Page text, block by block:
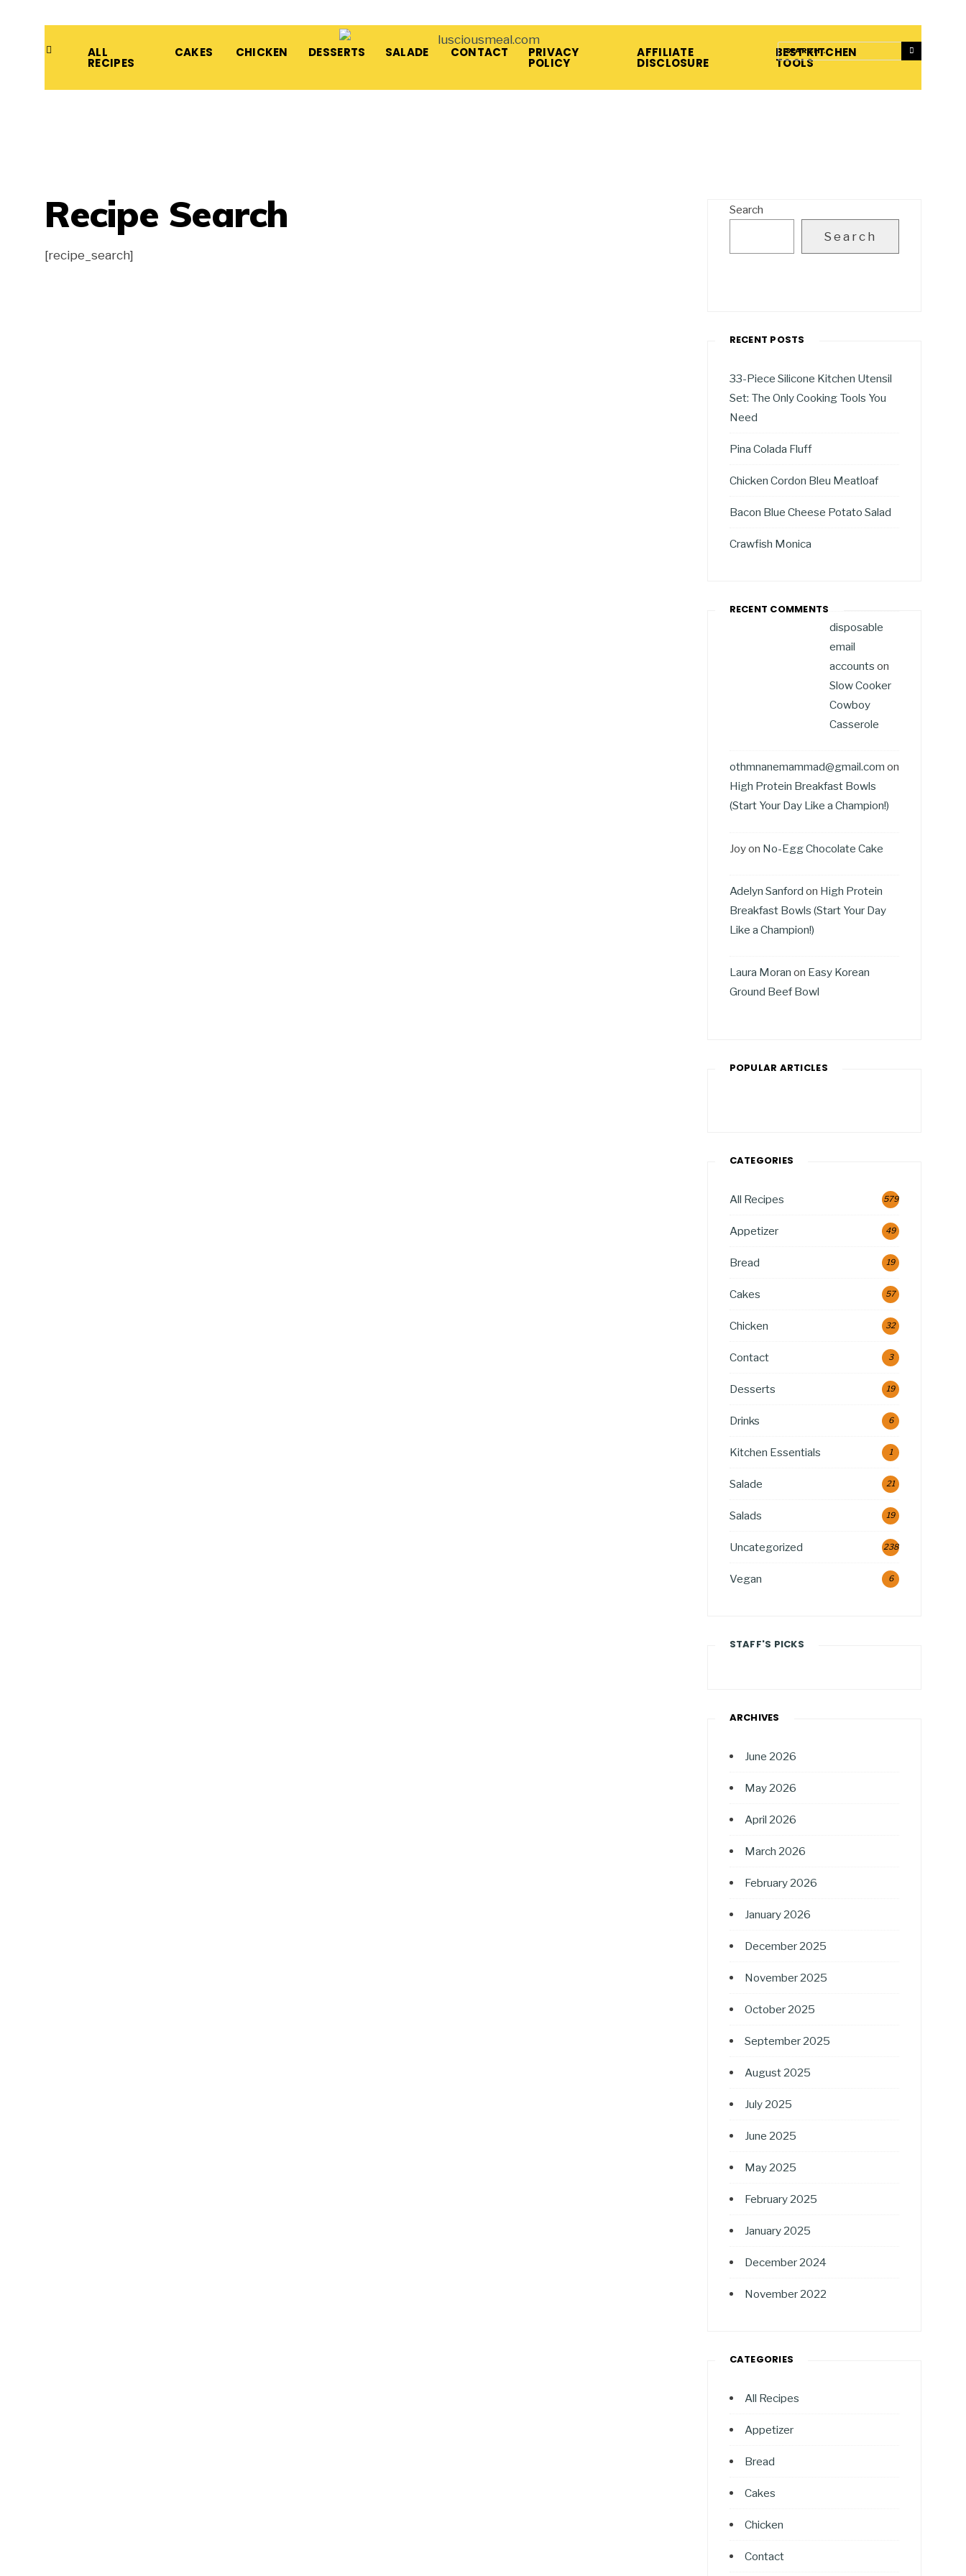
ALL
RECIPES
CAKES CHICKEN DESSERTS SALADE CONTACT PRIVACY
POLICY
AFFILIATE
DISCLOSURE
BEST KITCHEN
TOOLS
Recipe Search
[recipe_search]
Search
Search
RECENT POSTS
33-Piece Silicone Kitchen Utensil
Set: The Only Cooking Tools You
Need
Pina Colada Fluff
Chicken Cordon Bleu Meatloaf
Bacon Blue Cheese Potato Salad
Crawfish Monica
RECENT COMMENTS
disposable
email
accounts on
Slow Cooker
Cowboy
Casserole
othmnanemammad@gmail.com on
High Protein Breakfast Bowls
(Start Your Day Like a Champion!)
Joyon No-Egg Chocolate Cake
Adelyn Sanford on High Protein
Breakfast Bowls (Start Your Day
Like a Champion!)
Laura Moran on Easy Korean
Ground Beef Bowl
POPULAR ARTICLES
CATEGORIES
All Recipes 579
Appetizer 49
Bread 19
Cakes 57
Chicken 32
Contact 3
Desserts 19
Drinks 6
Kitchen Essentials 1
Salade 21
Salads 19
Uncategorized 238
Vegan 6
STAFF'S PICKS
ARCHIVES
June 2026
May 2026
April 2026
March 2026
February 2026
January 2026
December 2025
November 2025
October 2025
September 2025
August 2025
July 2025
June 2025
May 2025
February 2025
January 2025
December 2024
November 2022
CATEGORIES
All Recipes
Appetizer
Bread
Cakes
Chicken
Contact